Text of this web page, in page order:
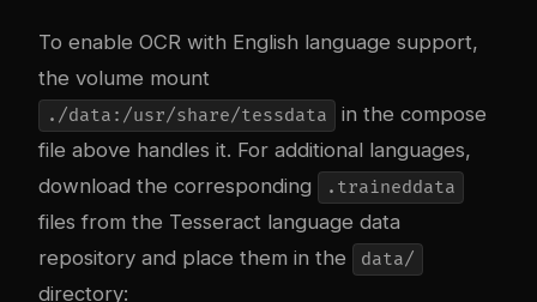
To enable OCR with English language support,
the volume mount
./data:/usr/share/tessdata
in the compose
file above handles it. For additional languages,
download the corresponding
.traineddata
files from the Tesseract language data
repository and place them in the data/
directory: